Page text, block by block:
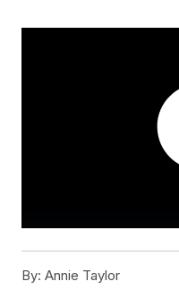
By: Annie Taylor